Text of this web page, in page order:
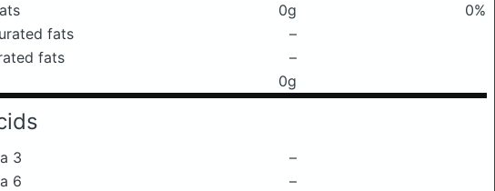
0g
0%
fats
–
fats
–
0g
3
–
6
–